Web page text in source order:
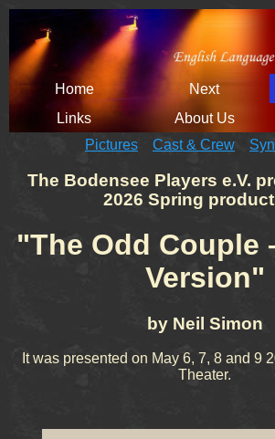
Skip
navigation
Home Next
Links
About Us
Pictures
Cast & Crew
The Bodensee Players e.V.
2026 Spring
"The Odd Couple
Version"
by Neil Simon
It was presented on May 6, 7, 8 and 9
Theater.